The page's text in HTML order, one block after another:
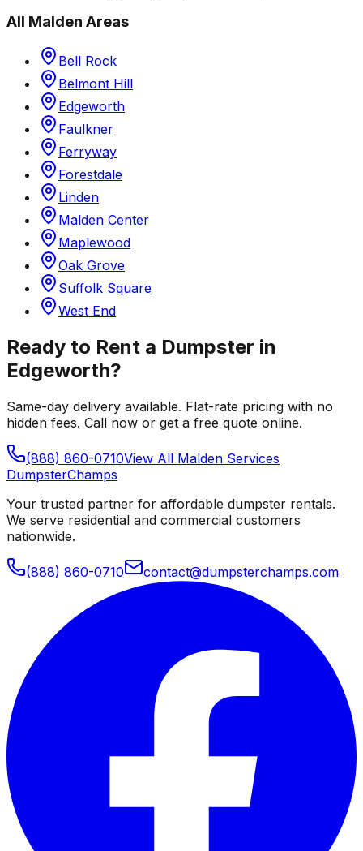
All Malden Areas
Bell Rock
Belmont Hill
Edgeworth
Faulkner
Ferryway
Forestdale
Linden
Malden Center
Maplewood
Oak Grove
Suffolk Square
West End
Ready to Rent a Dumpster in
Edgeworth?
Same-day delivery available. Flat-rate pricing with no
hidden fees. Call now or get a free quote online.
(888) 860-0710View All Malden Services
DumpsterChamps
Your trusted partner for affordable dumpster rentals.
We serve residential and commercial customers
nationwide.
(888) 860-0710 contact@dumpsterchamps.com